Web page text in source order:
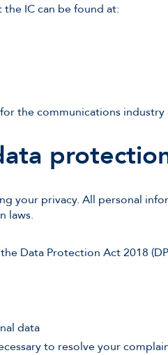
IC can be found at:
the communications
your privacy. All personal
laws.
Data Protection Act 2018
data
to resolve your